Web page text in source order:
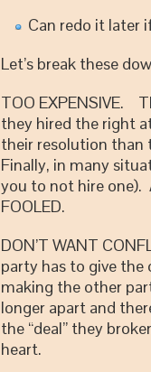
Can redo it later
Let’s break these
TOO EXPENSIVE.
they hired the right
their resolution than
Finally, in many
you to not hire one).
FOOLED.
DON’T WANT
party has to give the
making the other
longer apart and
the “deal” they
heart.